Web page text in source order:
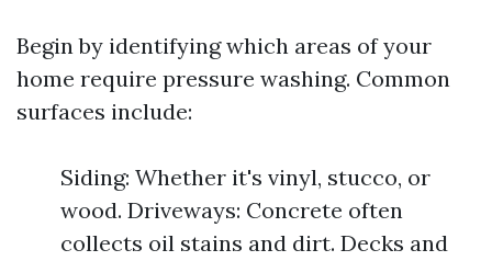
Begin by identifying which areas of your
home require pressure washing. Common
surfaces include:
Siding: Whether it's vinyl, stucco, or
wood. Driveways: Concrete often
collects oil stains and dirt. Decks and